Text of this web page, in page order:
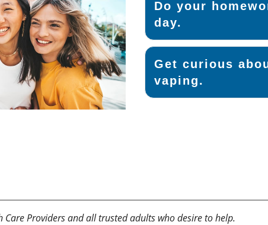
Do your
day.
Get curious
vaping.
Care Providers and all trusted adults who desire to help.